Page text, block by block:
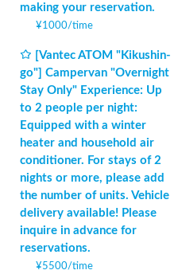
making your reservation.
¥1000/time
[Vantec ATOM "Kikushin-
go"] Campervan "Overnight
Stay Only" Experience: Up
to 2 people per night:
Equipped with a winter
heater and household air
conditioner. For stays of 2
nights or more, please add
the number of units. Vehicle
delivery available! Please
inquire in advance for
reservations.
¥5500/time